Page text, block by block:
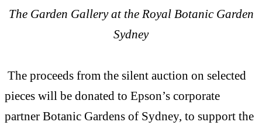
The Garden Gallery at the Royal Botanic Garden
Sydney
The proceeds from the silent auction on selected
pieces will be donated to Epson’s corporate
partner Botanic Gardens of Sydney, to support the